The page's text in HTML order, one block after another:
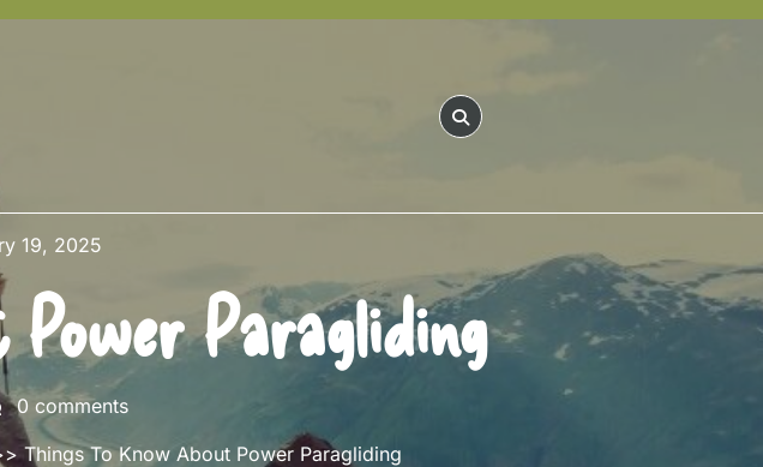
19, 2025
Paragliding
0 comments
Things To Know About Power Paragliding